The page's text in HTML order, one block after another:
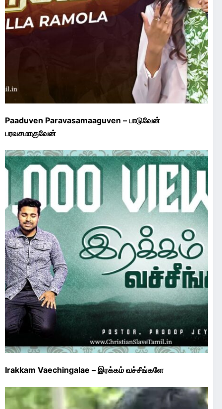
Paaduven Paravasamaaguven – பாடுவேன்
பரவசமாகுவேன்
Irakkam Vaechingalae – இரக்கம் வச்சீங்களே